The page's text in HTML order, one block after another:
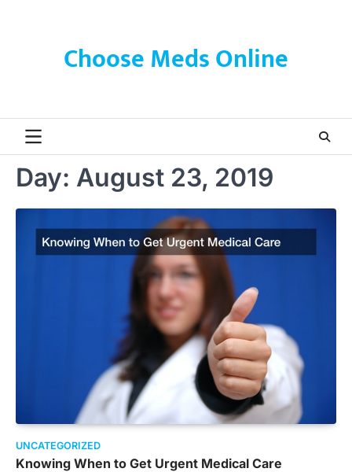
Choose Meds Online
Day: August 23, 2019
UNCATEGORIZED
Knowing When to Get Urgent Medical Care